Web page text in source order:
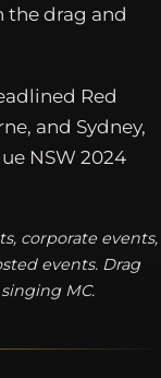
the drag and
Red
and Sydney,
NSW 2024
corporate events,
events. Drag
MC.